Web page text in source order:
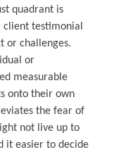
quadrant is
client testimonial
or challenges.
or
measurable
onto their own
the fear of
not live up to
it easier to decide